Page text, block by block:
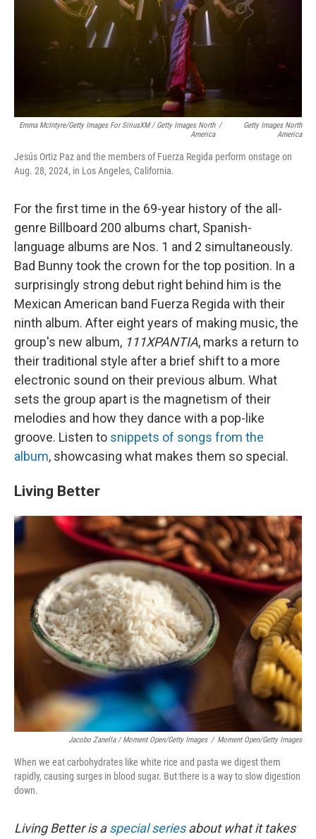
Emma McIntyre/Getty Images For SiriusXM / Getty Images North
America
/
Getty Images North
America
Jesús Ortiz Paz and the members of Fuerza Regida perform onstage on
Aug. 28, 2024, in Los Angeles, California.
For the first time in the 69-year history of the all-
genre Billboard 200 albums chart, Spanish-
language albums are Nos. 1 and 2 simultaneously.
Bad Bunny took the crown for the top position. In a
surprisingly strong debut right behind him is the
Mexican American band Fuerza Regida with their
ninth album. After eight years of making music, the
group's new album, 111XPANTIA, marks a return to
their traditional style after a brief shift to a more
electronic sound on their previous album. What
sets the group apart is the magnetism of their
melodies and how they dance with a pop-like
groove. Listen to snippets of songs from the
album, showcasing what makes them so special.
Living Better
Jacobo Zanella / Moment Open/Getty Images / Moment Open/Getty Images
When we eat carbohydrates like white rice and pasta we digest them
rapidly, causing surges in blood sugar. But there is a way to slow digestion
down.
Living Better is aspecial seriesabout what it takes